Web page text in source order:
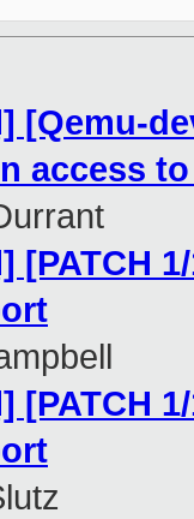
[Qemu-
access
[PATCH
[PATCH